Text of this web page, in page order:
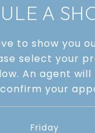
A
to show you
select your
An agent will
your
Friday